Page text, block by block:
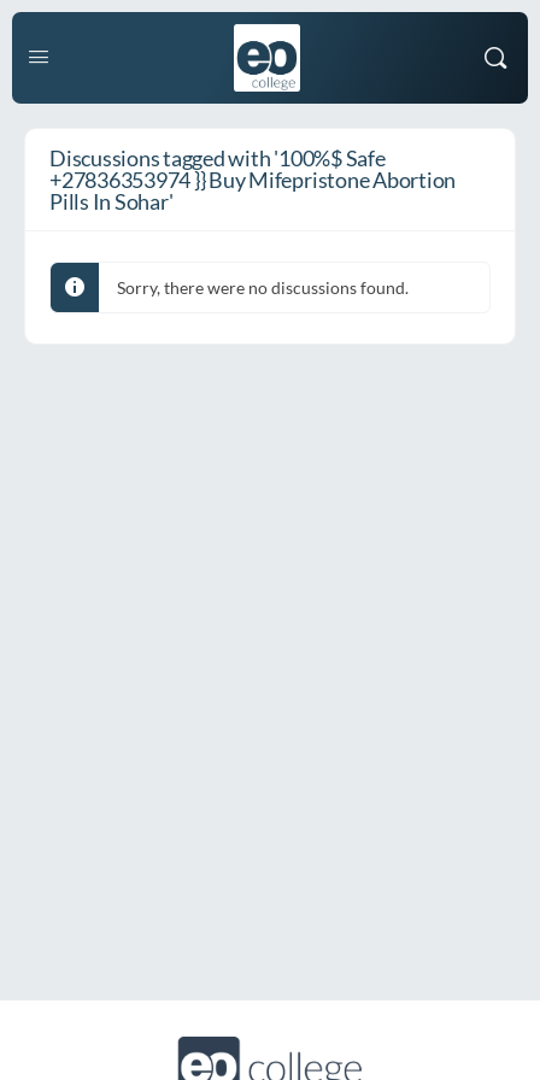
Discussions tagged with '100%$ Safe
+27836353974 }} Buy Mifepristone Abortion
Pills In Sohar'
Sorry, there were no discussions found.